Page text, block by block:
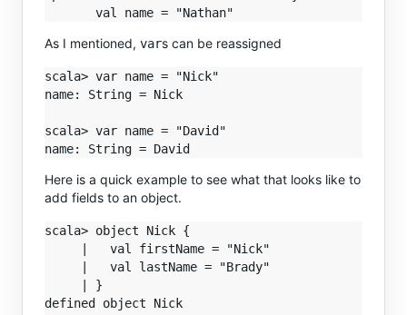
As I mentioned, vars can be reassigned
scala> var name = "Nick"
name: String = Nick
scala> var name = "David"
Here is a quick example to see what that looks like to
add fields to an object.
scala> object Nick {
     |   val firstName = "Nick"
     |   val lastName = "Brady"
     | }
defined object Nick